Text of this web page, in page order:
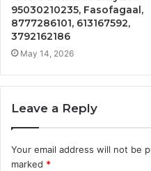
95030210235, Fasofagaal,
8777286101, 613167592,
3792162186
May 14, 2026
Leave a Reply
Your email address will not be
marked *